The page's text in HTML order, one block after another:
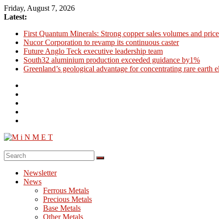
Skip
to
Friday, August 7, 2026
Latest:
First Quantum Minerals: Strong copper sales volumes and
Nucor Corporation to revamp its continuous caster
Future Anglo Teck executive leadership team
South32 aluminium production exceeded guidance by1%
Greenland’s geological advantage for concentrating rare earth
M
Newsletter
News
Ferrous Metals
Precious Metals
Base Metals
Other Metals